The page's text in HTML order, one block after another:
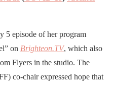
5 episode of her program
on Brighteon.TV, which also
Flyers in the studio. The
co-chair expressed hope that